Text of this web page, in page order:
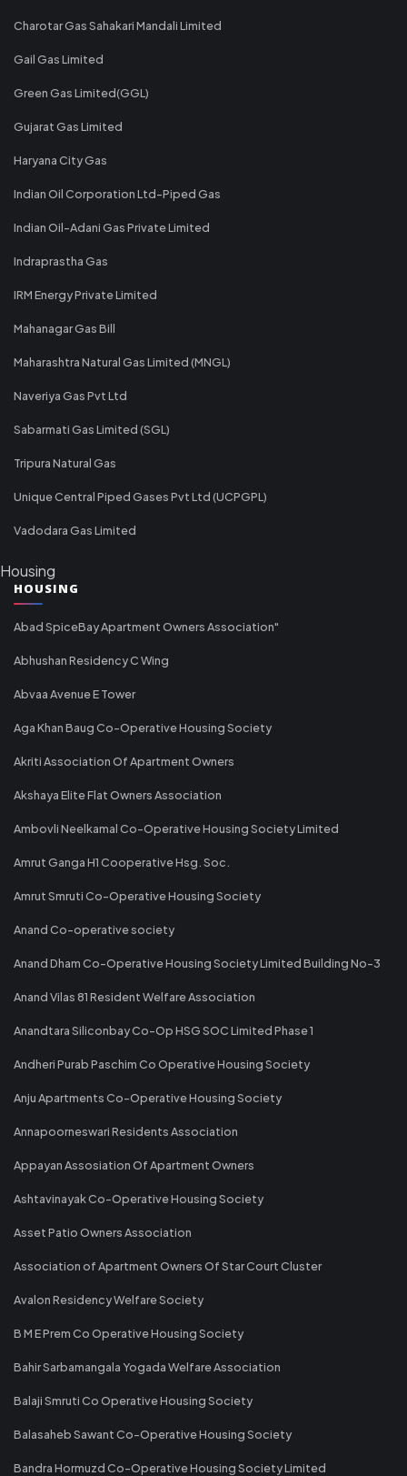
Charotar Gas Sahakari Mandali Limited
Gail Gas Limited
Green Gas Limited(GGL)
Gujarat Gas Limited
Haryana City Gas
Indian Oil Corporation Ltd-Piped Gas
Indian Oil-Adani Gas Private Limited
Indraprastha Gas
IRM Energy Private Limited
Mahanagar Gas Bill
Maharashtra Natural Gas Limited (MNGL)
Naveriya Gas Pvt Ltd
Sabarmati Gas Limited (SGL)
Tripura Natural Gas
Unique Central Piped Gases Pvt Ltd (UCPGPL)
Vadodara Gas Limited
Housing
HOUSING
Abad SpiceBay Apartment Owners Association"
Abhushan Residency C Wing
Abvaa Avenue E Tower
Aga Khan Baug Co-Operative Housing Society
Akriti Association Of Apartment Owners
Akshaya Elite Flat Owners Association
Ambovli Neelkamal Co-Operative Housing Society Limited
Amrut Ganga H1 Cooperative Hsg. Soc.
Amrut Smruti Co-Operative Housing Society
Anand Co-operative society
Anand Dham Co-Operative Housing Society Limited Building No-3
Anand Vilas 81 Resident Welfare Association
Anandtara Siliconbay Co-Op HSG SOC Limited Phase 1
Andheri Purab Paschim Co Operative Housing Society
Anju Apartments Co-Operative Housing Society
Annapoorneswari Residents Association
Appayan Assosiation Of Apartment Owners
Ashtavinayak Co-Operative Housing Society
Asset Patio Owners Association
Association of Apartment Owners Of Star Court Cluster
Avalon Residency Welfare Society
B M E Prem Co Operative Housing Society
Bahir Sarbamangala Yogada Welfare Association
Balaji Smruti Co Operative Housing Society
Balasaheb Sawant Co-Operative Housing Society
Bandra Hormuzd Co-Operative Housing Society Limited